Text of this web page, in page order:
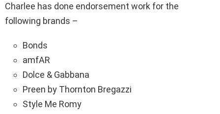
Charlee has done endorsement work for the
following brands –
Bonds
amfAR
Dolce & Gabbana
Preen by Thornton Bregazzi
Style Me Romy